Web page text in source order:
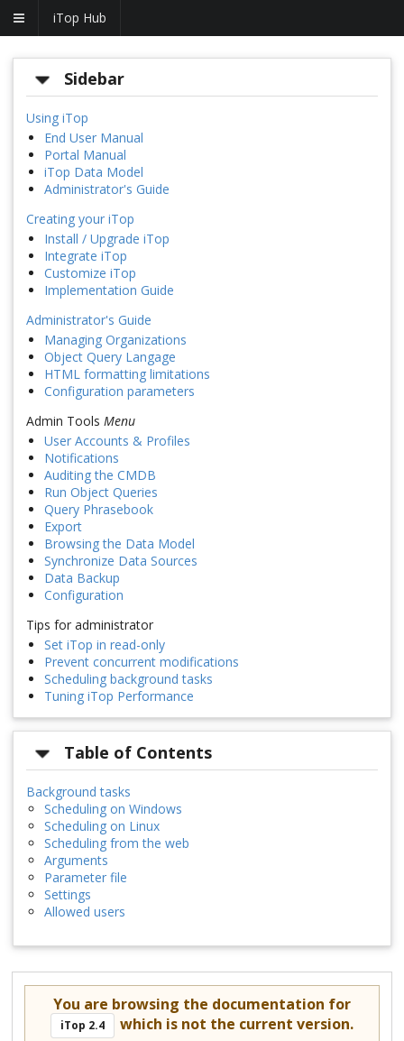
iTop Hub
Sidebar
Using iTop
End User Manual
Portal Manual
iTop Data Model
Administrator's Guide
Creating your iTop
Install / Upgrade iTop
Integrate iTop
Customize iTop
Implementation Guide
Administrator's Guide
Managing Organizations
Object Query Langage
HTML formatting limitations
Configuration parameters
Admin Tools Menu
User Accounts & Profiles
Notifications
Auditing the CMDB
Run Object Queries
Query Phrasebook
Export
Browsing the Data Model
Synchronize Data Sources
Data Backup
Configuration
Tips for administrator
Set iTop in read-only
Prevent concurrent modifications
Scheduling background tasks
Tuning iTop Performance
Table of Contents
Background tasks
Scheduling on Windows
Scheduling on Linux
Scheduling from the web
Arguments
Parameter file
Settings
Allowed users
You are browsing the documentation for
iTop 2.4 which is not the current version.